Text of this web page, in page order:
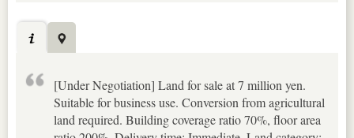
[Under Negotiation] Land for sale at 7 million yen.
Suitable for business use. Conversion from agricultural
land required. Building coverage ratio 70%, floor area